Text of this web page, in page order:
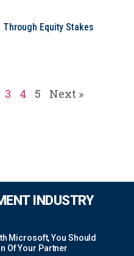
Through Equity Stakes
3 4 5 Next »
INDUSTRY
Microsoft, You Should
Of Your Partner